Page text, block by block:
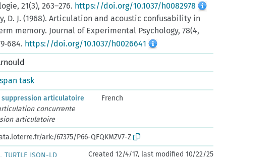
21(3), 263–276. https://doi.org/10.1037/h0082978
D. J. (1968). Articulation and acoustic confusability in
memory. Journal of Experimental Psychology, 78(4,
https://doi.org/10.1037/h0026641
task
articulatoire
French
concurrente
articulatoire
ark:/67375/P66-QFQKMZV7-Z
TURTLE JSON-LD Created 12/4/17, last modified 10/22/25